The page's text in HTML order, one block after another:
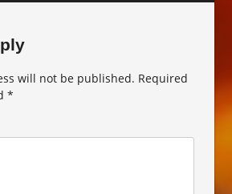
will not be published. Required
*